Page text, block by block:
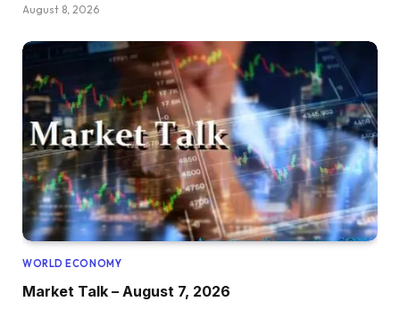
August 8, 2026
WORLD ECONOMY
Market Talk – August 7, 2026